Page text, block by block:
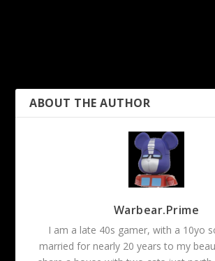
ABOUT THE AUTHOR
Warbear.Prime
I am a late 40s gamer, with a 10yo
married for nearly 20 years to my